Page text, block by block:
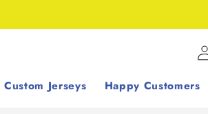
Custom Jerseys Happy Customers
Log
in